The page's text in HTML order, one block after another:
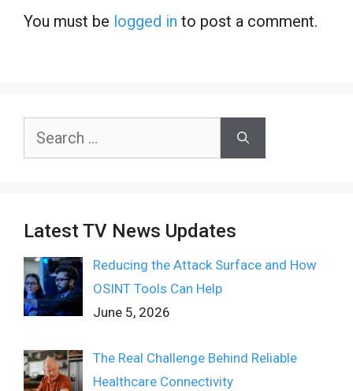
You must be logged in to post a comment.
Search
Latest TV News Updates
Reducing the Attack Surface and How
OSINT Tools Can Help
June 5, 2026
The Real Challenge Behind Reliable
Healthcare Connectivity